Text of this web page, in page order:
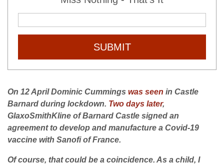
SUBMIT
On 12 April Dominic Cummings was seen in Castle
Barnard during lockdown. Two days later,
GlaxoSmithKline of Barnard Castle signed an
agreement to develop and manufacture a Covid-19
vaccine with Sanofi of France.
Of course, that could be a coincidence. As a child, I